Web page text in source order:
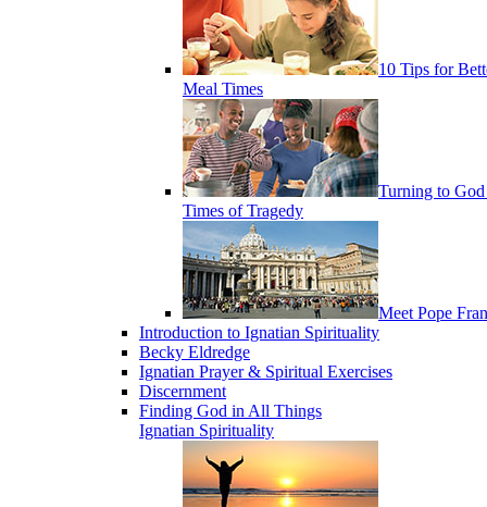
10 Tips for
Meal Times
Turning to
Times of Tragedy
Meet Pope
Introduction to Ignatian Spirituality
Becky Eldredge
Ignatian Prayer & Spiritual Exercises
Discernment
Finding God in All Things
Ignatian Spirituality